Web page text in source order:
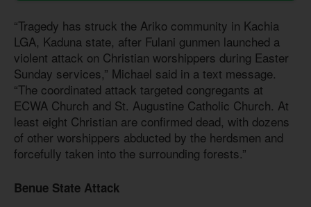
“Tragedy has struck the Ariko community in Kachia
LGA, Kaduna state, after Fulani gunmen launched a
violent attack on Christian worshippers during Easter
Sunday services,” Michael said in a text message.
“The coordinated attack targeted congregants at
ECWA Church and St. Augustine Catholic Church. At
least eight Christian are confirmed dead, with dozens
of other worshippers abducted by the herdsmen and
forcefully taken into the surrounding forests.”
Benue State Attack